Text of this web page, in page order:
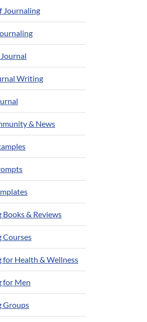
Journaling
Writing
& News
Books & Reviews
Courses
for Health & Wellness
for Men
Groups